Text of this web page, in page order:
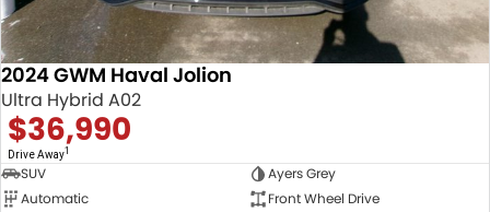
2024 GWM Haval Jolion
Ultra Hybrid A02
$36,990
Drive Away1
SUV
Ayers Grey
Automatic
Front Wheel Drive